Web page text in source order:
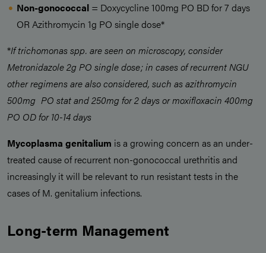
Non-gonococcal = Doxycycline 100mg PO BD for 7 days
OR Azithromycin 1g PO single dose*
*If trichomonas spp. are seen on microscopy, consider
Metronidazole 2g PO single dose; in cases of recurrent NGU
other regimens are also considered, such as azithromycin
500mg PO stat and 250mg for 2 days or moxifloxacin 400mg
PO OD for 10-14 days
Mycoplasma genitalium is a growing concern as an under-
treated cause of recurrent non-gonococcal urethritis and
increasingly it will be relevant to run resistant tests in the
cases of M. genitalium infections.
Long-term Management